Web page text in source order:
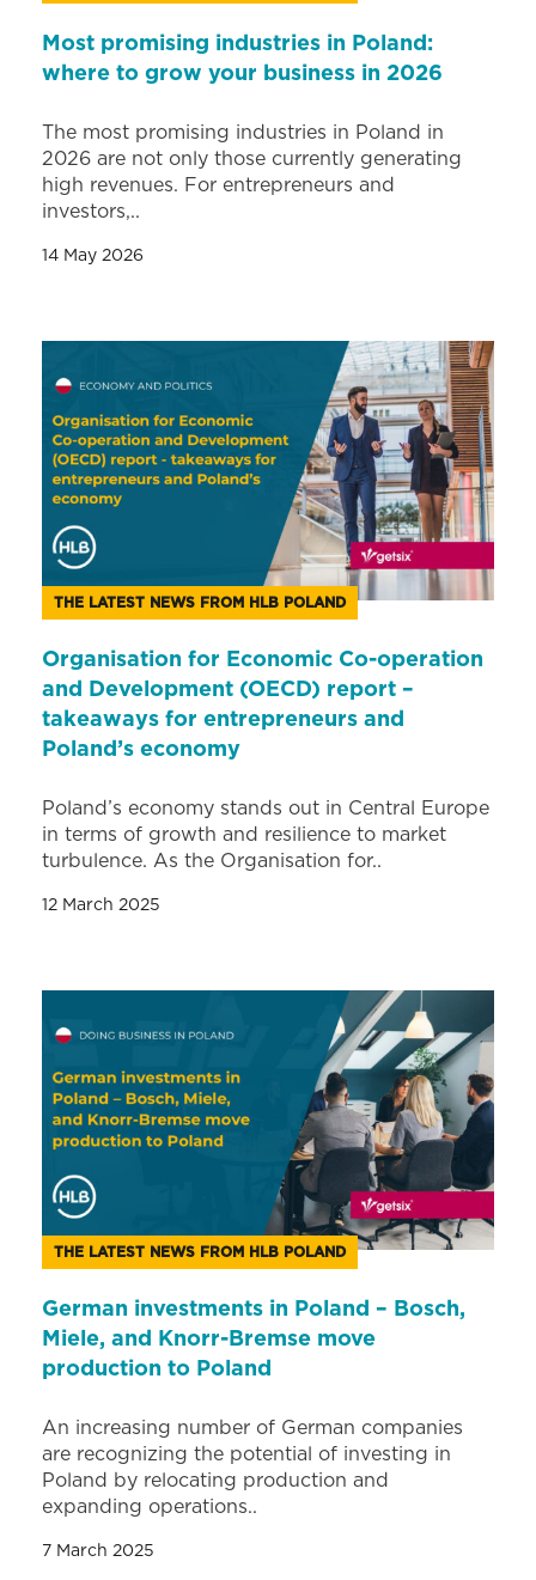
Most promising industries in Poland:
where to grow your business in 2026
The most promising industries in Poland in
2026 are not only those currently generating
high revenues. For entrepreneurs and
investors,..
14 May 2026
THE LATEST NEWS FROM HLB POLAND
Organisation for Economic Co-operation
and Development (OECD) report –
takeaways for entrepreneurs and
Poland’s economy
Poland’s economy stands out in Central Europe
in terms of growth and resilience to market
turbulence. As the Organisation for..
12 March 2025
THE LATEST NEWS FROM HLB POLAND
German investments in Poland – Bosch,
Miele, and Knorr-Bremse move
production to Poland
An increasing number of German companies
are recognizing the potential of investing in
Poland by relocating production and
expanding operations..
7 March 2025